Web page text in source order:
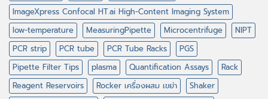
ImageXpress Confocal HT.ai High-Content Imaging System
low-temperature
MeasuringPipette Microcentrifuge
NIPT
PCR strip
PCR tube PCR Tube Racks
PGS
Pipette Filter Tips
plasma Quantification Assays
Rack
Reagent Reservoirs
Rocker เครื่องผสม เขย่า
Shaker